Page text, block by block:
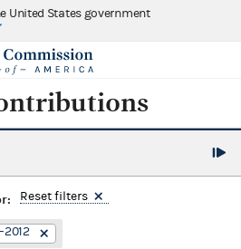
United States government
Reset filters